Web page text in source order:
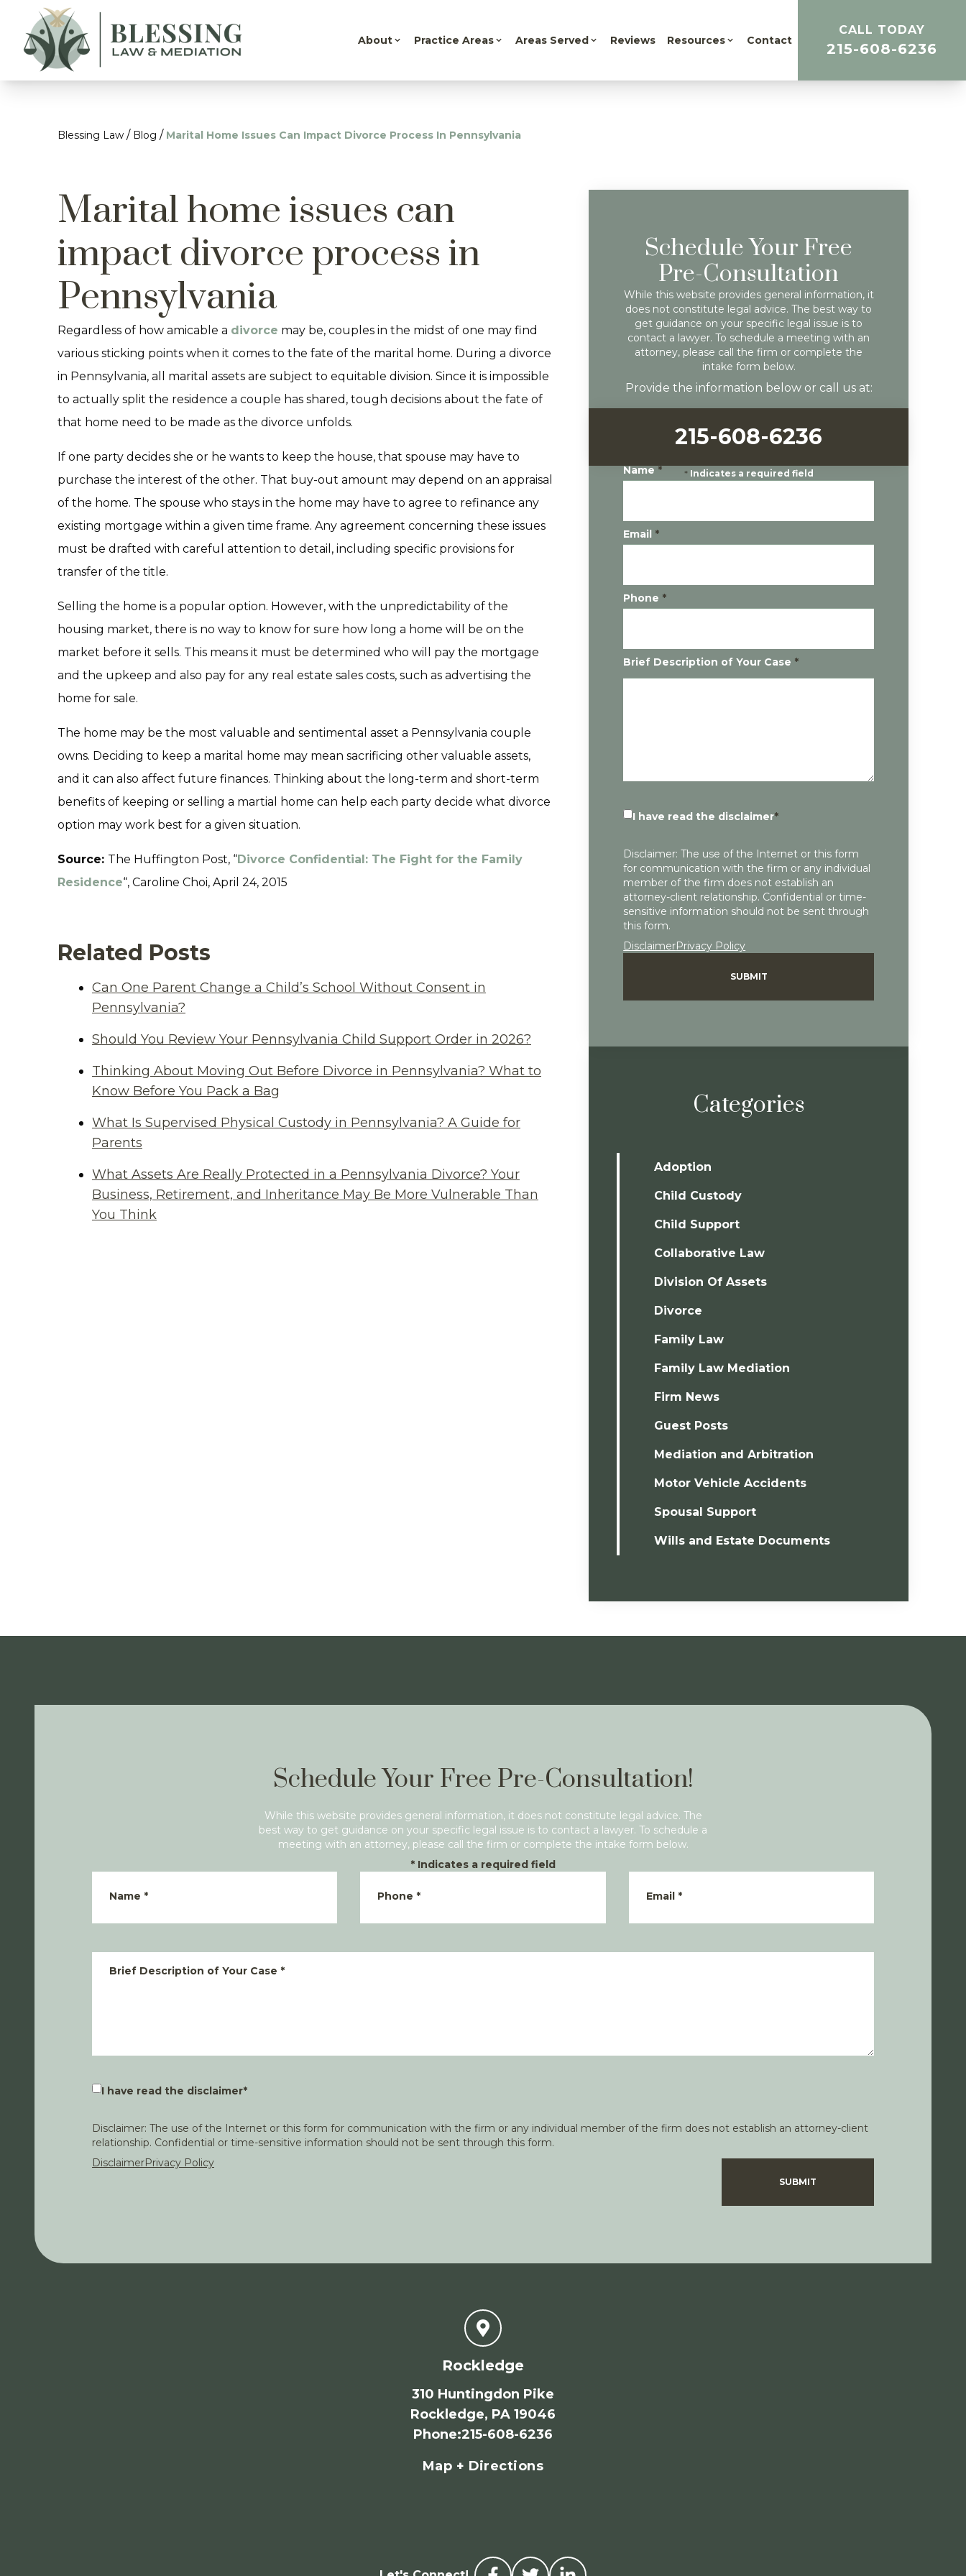
About Practice Areas Areas Served Reviews Resources Contact
CALL TODAY
215-608-6236
Blessing Law / Blog / Marital Home Issues Can Impact Divorce Process In Pennsylvania
Marital home issues can
impact divorce process in
Pennsylvania
Regardless of how amicable a divorce may be, couples in the midst of one may find
various sticking points when it comes to the fate of the marital home. During a divorce
in Pennsylvania, all marital assets are subject to equitable division. Since it is impossible
to actually split the residence a couple has shared, tough decisions about the fate of
that home need to be made as the divorce unfolds.
If one party decides she or he wants to keep the house, that spouse may have to
purchase the interest of the other. That buy-out amount may depend on an appraisal
of the home. The spouse who stays in the home may have to agree to refinance any
existing mortgage within a given time frame. Any agreement concerning these issues
must be drafted with careful attention to detail, including specific provisions for
transfer of the title.
Selling the home is a popular option. However, with the unpredictability of the
housing market, there is no way to know for sure how long a home will be on the
market before it sells. This means it must be determined who will pay the mortgage
and the upkeep and also pay for any real estate sales costs, such as advertising the
home for sale.
The home may be the most valuable and sentimental asset a Pennsylvania couple
owns. Deciding to keep a marital home may mean sacrificing other valuable assets,
and it can also affect future finances. Thinking about the long-term and short-term
benefits of keeping or selling a martial home can help each party decide what divorce
option may work best for a given situation.
Source: The Huffington Post, “Divorce Confidential: The Fight for the Family
Residence“, Caroline Choi, April 24, 2015
Related Posts
Can One Parent Change a Child’s School Without Consent in
Pennsylvania?
Should You Review Your Pennsylvania Child Support Order in 2026?
Thinking About Moving Out Before Divorce in Pennsylvania? What to
Know Before You Pack a Bag
What Is Supervised Physical Custody in Pennsylvania? A Guide for
Parents
What Assets Are Really Protected in a Pennsylvania Divorce? Your
Business, Retirement, and Inheritance May Be More Vulnerable Than
You Think
Schedule Your Free
Pre-Consultation
While this website provides general information, it
does not constitute legal advice. The best way to
get guidance on your specific legal issue is to
contact a lawyer. To schedule a meeting with an
attorney, please call the firm or complete the
intake form below.
Provide the information below or call us at:
215-608-6236
*Indicates a required field
Name*
Email *
Phone *
Brief Description of Your Case *
I have read the disclaimer*
Disclaimer: The use of the Internet or this form
for communication with the firm or any individual
member of the firm does not establish an
attorney-client relationship. Confidential or time-
sensitive information should not be sent through
this form.
DisclaimerPrivacy Policy
SUBMIT
Categories
Adoption
Child Custody
Child Support
Collaborative Law
Division Of Assets
Divorce
Family Law
Family Law Mediation
Firm News
Guest Posts
Mediation and Arbitration
Motor Vehicle Accidents
Spousal Support
Wills and Estate Documents
Schedule Your Free Pre-Consultation!
While this website provides general information, it does not constitute legal advice. The
best way to get guidance on your specific legal issue is to contact a lawyer. To schedule a
meeting with an attorney, please call the firm or complete the intake form below.
* Indicates a required field
Name * Phone * Email*
Brief Description of Your Case *
I have read the disclaimer*
Disclaimer: The use of the Internet or this form for communication with the firm or any individual member of the firm does not establish an attorney-client
relationship. Confidential or time-sensitive information should not be sent through this form.
DisclaimerPrivacy Policy
SUBMIT
Rockledge
310 Huntingdon Pike
Rockledge, PA 19046
Phone:215-608-6236
Map + Directions